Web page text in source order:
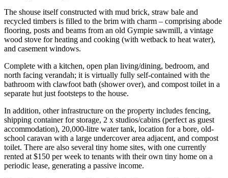
The shouse itself constructed with mud brick, straw bale and
recycled timbers is filled to the brim with charm – comprising abode
flooring, posts and beams from an old Gympie sawmill, a vintage
wood stove for heating and cooking (with wetback to heat water),
and casement windows.
Complete with a kitchen, open plan living/dining, bedroom, and
north facing verandah; it is virtually fully self-contained with the
bathroom with clawfoot bath (shower over), and compost toilet in a
separate hut just footsteps to the house.
In addition, other infrastructure on the property includes fencing,
shipping container for storage, 2 x studios/cabins (perfect as guest
accommodation), 20,000-litre water tank, location for a bore, old-
school caravan with a large undercover area adjacent, and compost
toilet. There are also several tiny home sites, with one currently
rented at $150 per week to tenants with their own tiny home on a
periodic lease, generating a passive income.